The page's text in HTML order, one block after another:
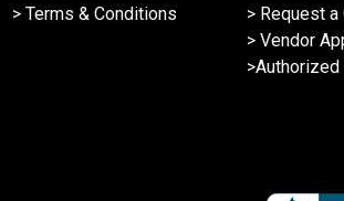
> Terms & Conditions
> Request a
> Vendor